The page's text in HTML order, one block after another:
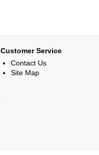
Customer Service
Contact Us
Site Map